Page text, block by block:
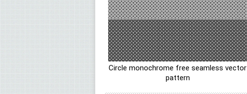
Circle monochrome free seamless vector
pattern